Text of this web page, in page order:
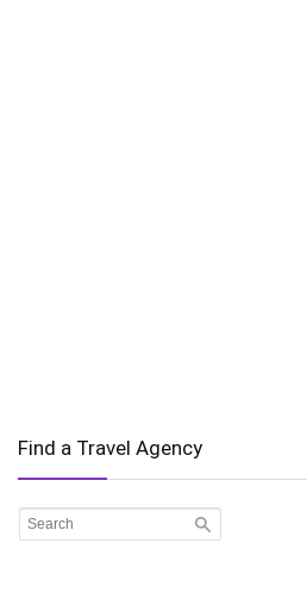
Find a Travel Agency